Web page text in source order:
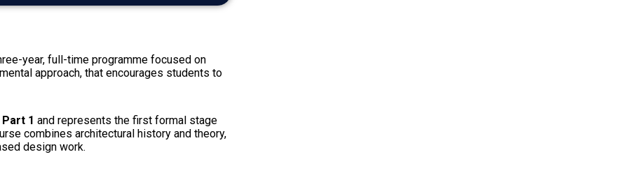
year, full-time programme focused on
approach, that encourages students to
1 and represents the first formal stage
combines architectural history and theory,
design work.